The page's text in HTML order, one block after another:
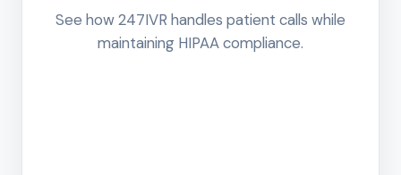
See how 247IVR handles patient calls while
maintaining HIPAA compliance.